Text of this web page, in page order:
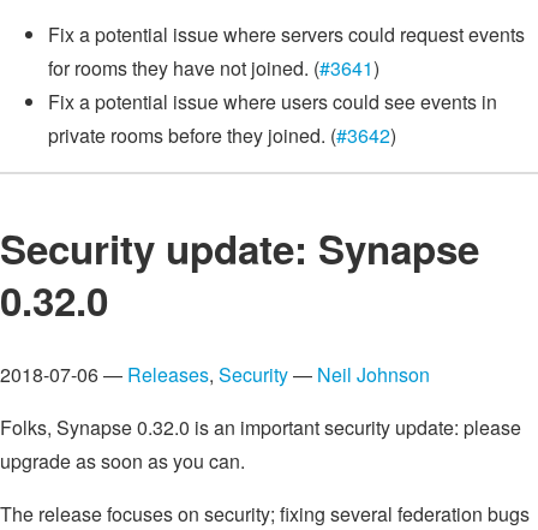
Fix a potential issue where servers could request events
for rooms they have not joined. (#3641)
Fix a potential issue where users could see events in
private rooms before they joined. (#3642)
Security update: Synapse
0.32.0
2018-07-06 — Releases, Security— Neil Johnson
Folks, Synapse 0.32.0 is an important security update: please
upgrade as soon as you can.
The release focuses on security; fixing several federation bugs